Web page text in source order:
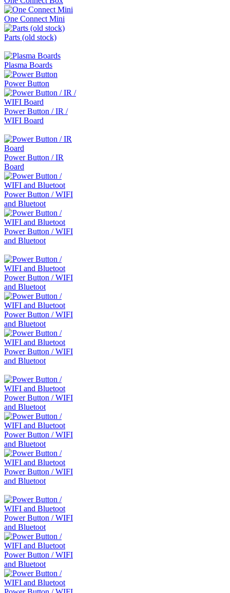
One Connect Mini
Parts (old stock)
Plasma Boards
Power Button
Power Button / IR /
WIFI Board
Power Button / IR
Board
Power Button / WIFI
and Bluetoot
Power Button / WIFI
and Bluetoot
Power Button / WIFI
and Bluetoot
Power Button / WIFI
and Bluetoot
Power Button / WIFI
and Bluetoot
Power Button / WIFI
and Bluetoot
Power Button / WIFI
and Bluetoot
Power Button / WIFI
and Bluetoot
Power Button / WIFI
and Bluetoot
Power Button / WIFI
and Bluetoot